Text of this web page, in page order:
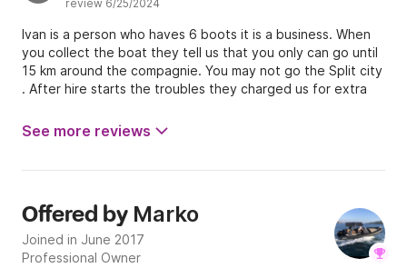
review 6/25/2024
Ivan is a person who haves 6 boots it is a business. When
you collect the boat they tell us that you only can go until
15 km around the compagnie. You may not go the Split city
. After hire starts the troubles they charged us for extra
compagnie is not in Trogir but in Poljica . Don not rent a
See more reviews
Offered by Marko
Joined in June 2017
Professional Owner